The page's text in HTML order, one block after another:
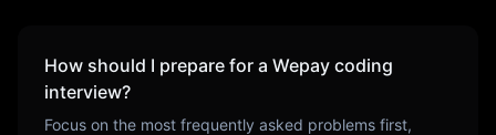
How should I prepare for a Wepay coding
interview?
Focus on the most frequently asked problems first,